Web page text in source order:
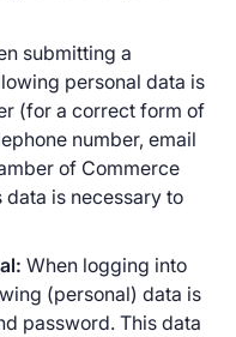
submitting a
personal data is
(for a correct form of
number, email
of Commerce
data is necessary to
When logging into
(personal) data is
password. This data